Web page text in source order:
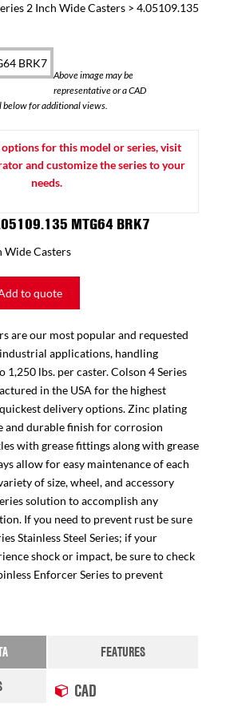
2 Inch Wide Casters> 4.05109.135
Above image may be
representative or a CAD
below for additional views.
options for this model or series, visit
and customize the series to your
needs.
MTG64 BRK7
Wide Casters
to quote
are our most popular and requested
industrial applications, handling
1,250 lbs. per caster. Colson 4 Series
in the USA for the highest
delivery options. Zinc plating
and durable finish for corrosion
with grease fittings along with grease
allow for easy maintenance of each
of size, wheel, and accessory
solution to accomplish any
If you need to prevent rust be sure
Stainless Steel Series; if your
shock or impact, be sure to check
Enforcer Series to prevent
FEATURES
CAD